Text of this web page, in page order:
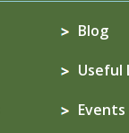
Blog
Useful
Events